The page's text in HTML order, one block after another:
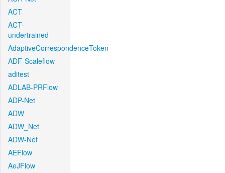
ACT
ACT-
undertrained
AdaptiveCorrespondenceToken
ADF-Scaleflow
aditest
ADLAB-PRFlow
ADP-Net
ADW
ADW_Net
ADW-Net
AEFlow
AeJFlow